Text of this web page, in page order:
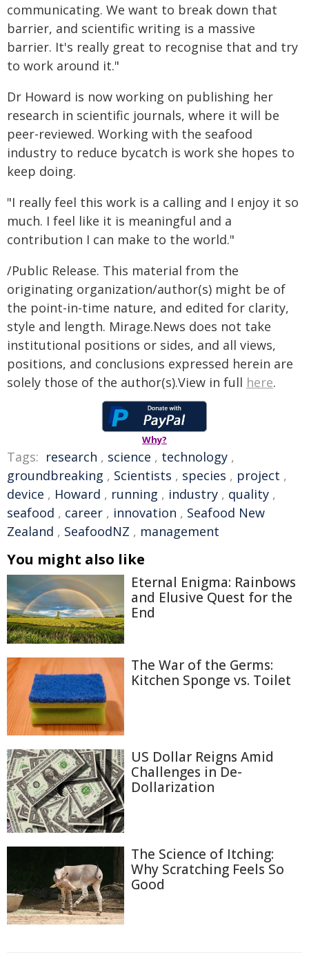
communicating. We want to break down that
barrier, and scientific writing is a massive
barrier. It's really great to recognise that and try
to work around it."
Dr Howard is now working on publishing her
research in scientific journals, where it will be
peer-reviewed. Working with the seafood
industry to reduce bycatch is work she hopes to
keep doing.
"I really feel this work is a calling and I enjoy it so
much. I feel like it is meaningful and a
contribution I can make to the world."
/Public Release. This material from the
originating organization/author(s) might be of
the point-in-time nature, and edited for clarity,
style and length. Mirage.News does not take
institutional positions or sides, and all views,
positions, and conclusions expressed herein are
solely those of the author(s).View in full here.
Why?
Tags: research , science , technology ,
groundbreaking , Scientists , species , project ,
device , Howard , running , industry , quality ,
seafood , career , innovation , Seafood New
Zealand , SeafoodNZ , management
You might also like
Eternal Enigma: Rainbows
and Elusive Quest for the
End
The War of the Germs:
Kitchen Sponge vs. Toilet
US Dollar Reigns Amid
Challenges in De-
Dollarization
The Science of Itching:
Why Scratching Feels So
Good